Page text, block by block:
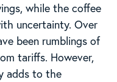
while the coffee
uncertainty. Over
been rumblings of
tariffs. However,
adds to the